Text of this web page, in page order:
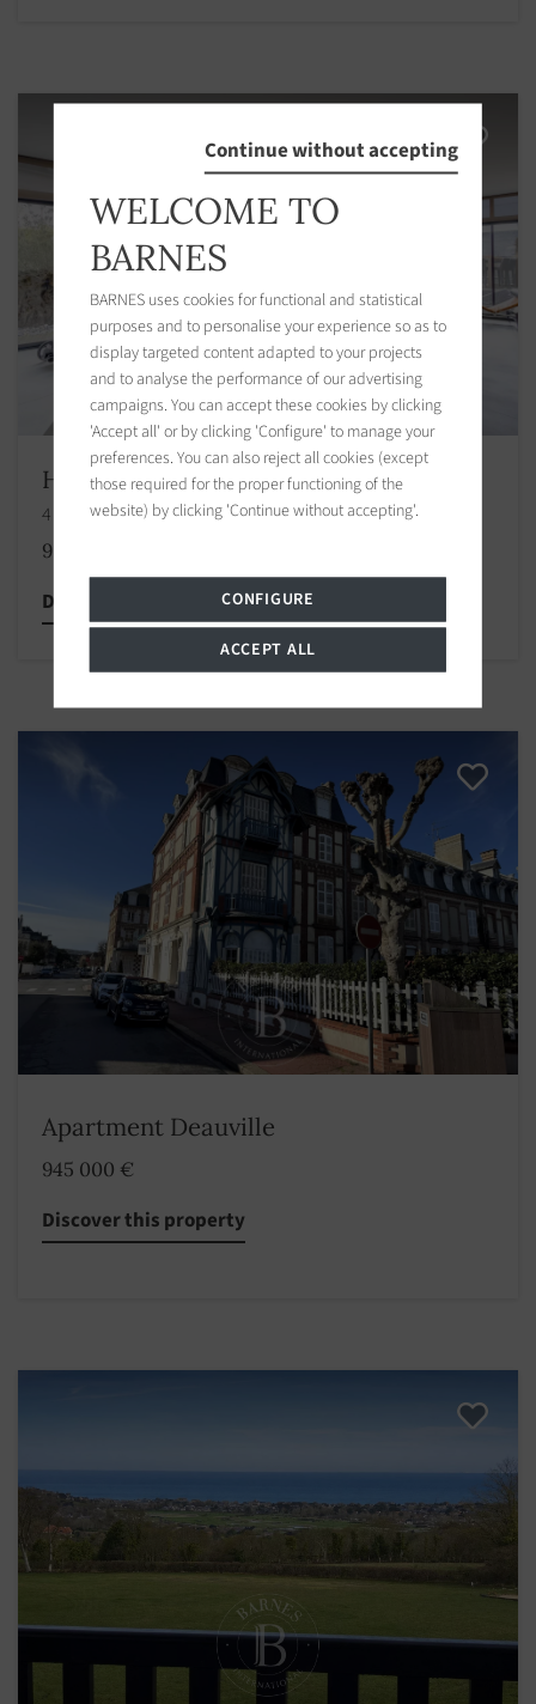
House Caen
4 bedrooms 210.00 m2 / 2260 sq ft
980 000 €
Discover this property
Apartment Deauville
945 000 €
Discover this property
Continue without accepting
WELCOME TO
BARNES
BARNES uses cookies for functional and statistical
purposes and to personalise your experience so as to
display targeted content adapted to your projects
and to analyse the performance of our advertising
campaigns. You can accept these cookies by clicking
'Accept all' or by clicking 'Configure' to manage your
preferences. You can also reject all cookies (except
those required for the proper functioning of the
website) by clicking 'Continue without accepting'.
CONFIGURE
ACCEPT ALL